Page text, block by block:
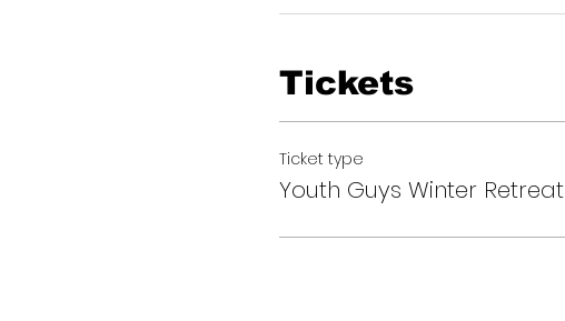
Tickets
Ticket type
Youth Guys Winter Retreat